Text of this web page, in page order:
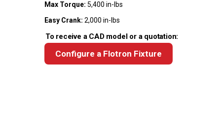
Max Torque: 5,400 in-lbs
Easy Crank: 2,000 in-lbs
To receive a CAD model or a quotation:
Configure a Flotron Fixture